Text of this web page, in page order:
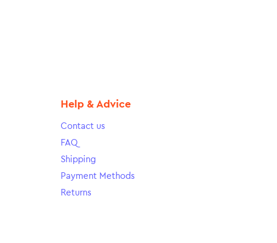
Help & Advice
Contact us
FAQ
Shipping
Payment Methods
Returns